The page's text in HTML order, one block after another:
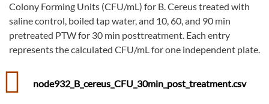
Colony Forming Units (CFU/mL) for B. Cereus treated with
saline control, boiled tap water, and 10, 60, and 90 min
pretreated PTW for 30 min posttreatment. Each entry
represents the calculated CFU/mL for one independent plate.
node932_B_cereus_CFU_30min_post_treatment.csv